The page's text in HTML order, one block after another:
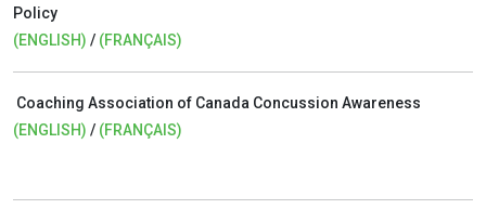
Policy
(ENGLISH) / (FRANÇAIS)
Coaching Association of Canada Concussion Awareness
(ENGLISH) / (FRANÇAIS)